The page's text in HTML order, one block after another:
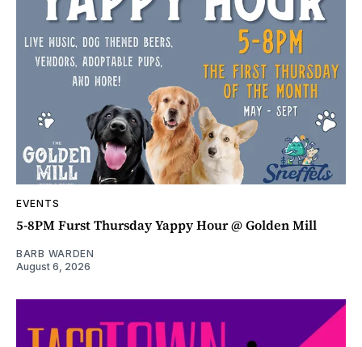
EVENTS
5-8PM Furst Thursday Yappy Hour @ Golden Mill
BARB WARDEN
August 6, 2026